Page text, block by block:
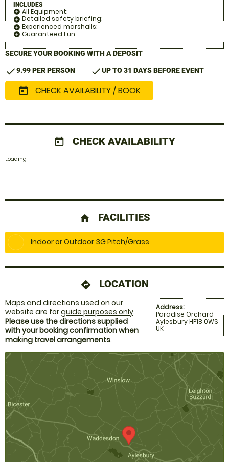
INCLUDES
add_circle All Equipment:
add_circle Detailed safety briefing:
add_circle Experienced marshalls:
add_circle Guaranteed Fun:
SECURE YOUR BOOKING WITH A DEPOSIT
check9.99 PER PERSON checkUP TO 31 DAYS BEFORE EVENT
today CHECK AVAILABILITY / BOOK
today CHECK AVAILABILITY
Loading.
home FACILITIES
Indoor or Outdoor 3G Pitch/Grass
directions LOCATION
Address:
Paradise Orchard
Aylesbury HP18 0WS
UK
Maps and directions used on our
website are forguide purposes only.
Please use the directions supplied
with your booking confirmation when
making travel arrangements.